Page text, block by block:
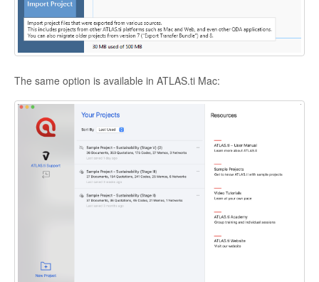
The same option is available in ATLAS.ti Mac: